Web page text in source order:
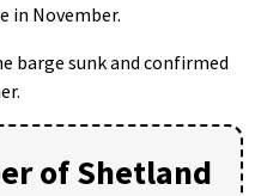
in November.
barge sunk and confirmed
of Shetland